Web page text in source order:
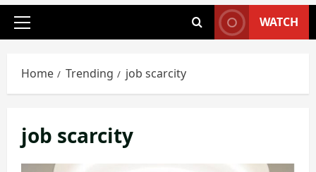
Primary
WATCH
Home Trending job scarcity
job scarcity